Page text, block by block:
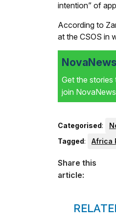
intention” of
According to
at the CSOS in
Get the stories
join
Categorised:
Tagged: Africa
Share this
article: